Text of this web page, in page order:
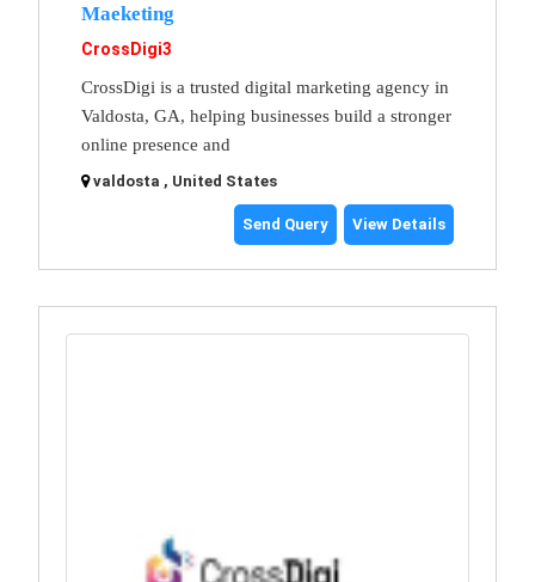
Maeketing
CrossDigi3
CrossDigi is a trusted digital marketing agency in
Valdosta, GA, helping businesses build a stronger
online presence and
valdosta , United States
Send Query View Details